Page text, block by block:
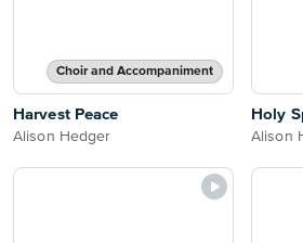
Choir and Accompaniment
Harvest Peace
Alison Hedger
Holy
Alison